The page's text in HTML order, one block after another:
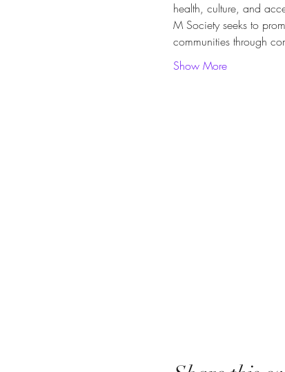
health, culture, and
M Society seeks to
communities through
Show More